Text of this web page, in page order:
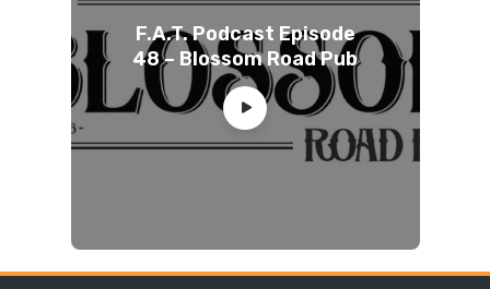
F.A.T. Podcast Episode
48 – Blossom Road Pub